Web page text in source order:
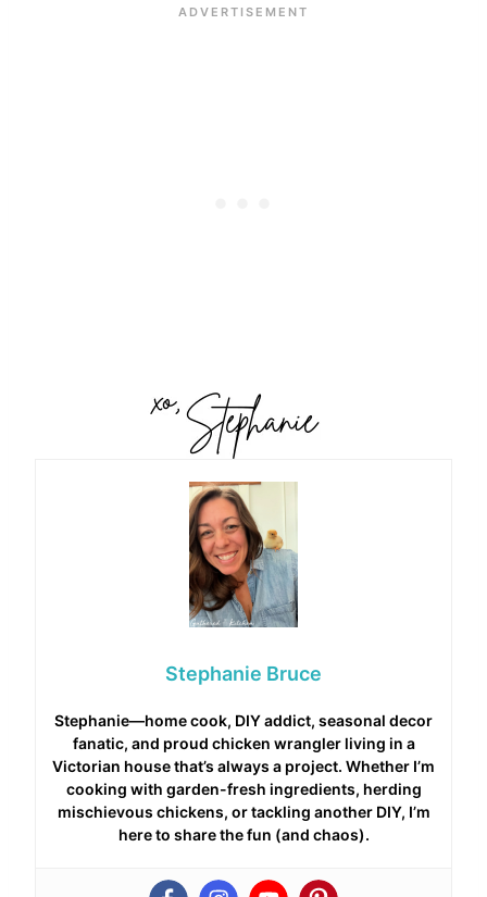
Stephanie Bruce
Stephanie—home cook, DIY addict, seasonal decor
fanatic, and proud chicken wrangler living in a
Victorian house that’s always a project. Whether I’m
cooking with garden-fresh ingredients, herding
mischievous chickens, or tackling another DIY, I’m
here to share the fun (and chaos).